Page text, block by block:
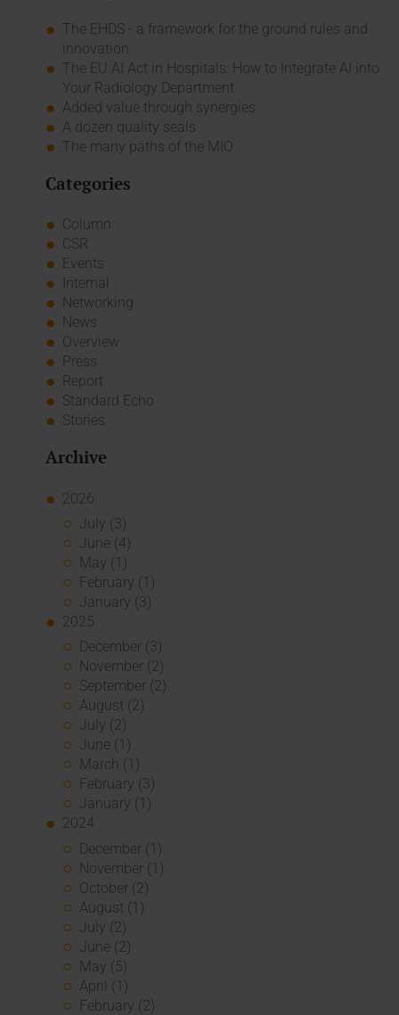
The EHDS - a framework for the ground rules and
innovation
The EU AI Act in Hospitals: How to Integrate AI into
Your Radiology Department
Added value through synergies
A dozen quality seals
The many paths of the MIO
Categories
Column
CSR
Events
Internal
Networking
News
Overview
Press
Report
Standard Echo
Stories
Archive
2026
July (3)
June (4)
May (1)
February (1)
January (3)
2025
December (3)
November (2)
September (2)
August (2)
July (2)
June (1)
March (1)
February (3)
January (1)
2024
December (1)
November (1)
October (2)
August (1)
July (2)
June (2)
May (5)
April (1)
February (2)